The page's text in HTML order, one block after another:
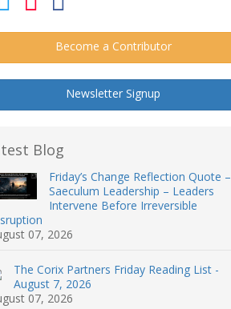
Become a Contributor
Newsletter Signup
Blog
Friday’s Change Reflection Quote –
Saeculum Leadership – Leaders
Intervene Before Irreversible
07, 2026
The Corix Partners Friday Reading List -
August 7, 2026
07, 2026